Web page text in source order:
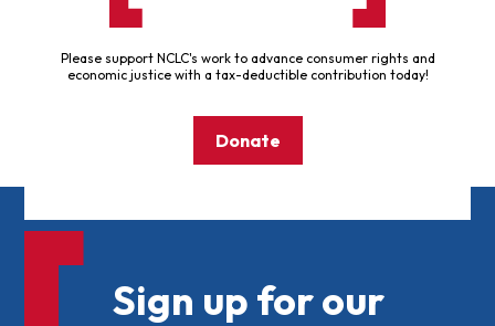
Please support NCLC's work to advance consumer rights and
economic justice with a tax-deductible contribution today!
Donate
Sign up for our